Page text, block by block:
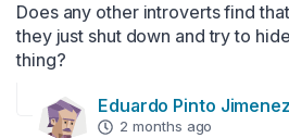
Does any other introverts find
they just shut down and try to
thing?
Eduardo Pinto Jimenez
2 months ago